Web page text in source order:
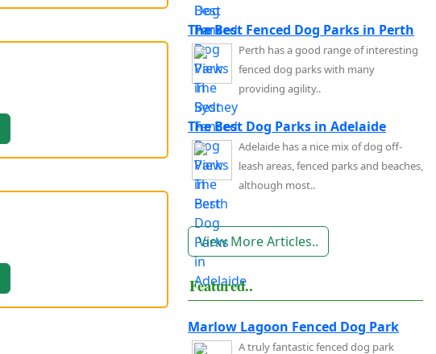
The Best Fenced Dog Parks in Perth
Perth has a good range of interesting
fenced dog parks with many
providing agility..
The Best Dog Parks in Adelaide
Adelaide has a nice mix of dog off-
leash areas, fenced parks and beaches,
although most..
View More Articles..
Featured..
Marlow Lagoon Fenced Dog Park
A truly fantastic fenced dog park